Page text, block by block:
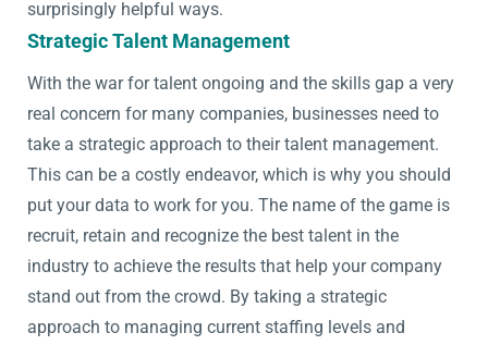
surprisingly helpful ways.
Strategic Talent Management
With the war for talent ongoing and the skills gap a very
real concern for many companies, businesses need to
take a strategic approach to their talent management.
This can be a costly endeavor, which is why you should
put your data to work for you. The name of the game is
recruit, retain and recognize the best talent in the
industry to achieve the results that help your company
stand out from the crowd. By taking a strategic
approach to managing current staffing levels and